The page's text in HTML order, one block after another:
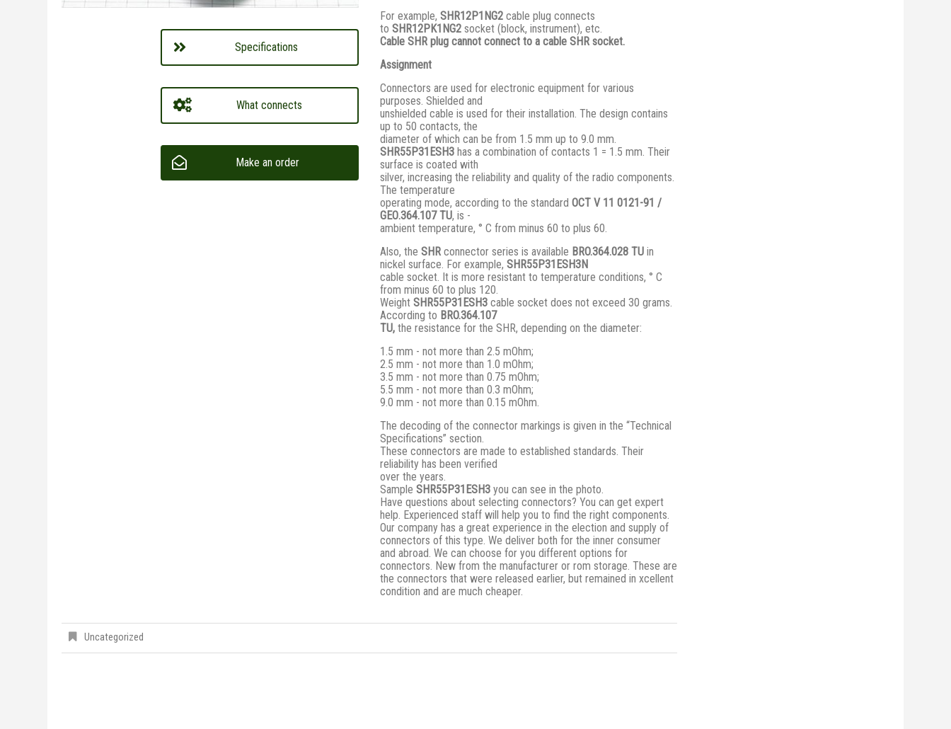
Specifications
What connects
Make an order
For example, SHR12P1NG2 cable plug connects
to SHR12PK1NG2 socket (block, instrument), etc.
Cable SHR plug cannot connect to a cable SHR socket.
Assignment
Connectors are used for electronic equipment for various
purposes. Shielded and
unshielded cable is used for their installation. The design contains
up to 50 contacts, the
diameter of which can be from 1.5 mm up to 9.0 mm.
SHR55P31ESH3 has a combination of contacts 1 = 1.5 mm. Their
surface is coated with
silver, increasing the reliability and quality of the radio components.
The temperature
operating mode, according to the standard ОСТ V 11 0121-91 /
GЕО.364.107 ТU, is -
ambient temperature, ° С from minus 60 to plus 60.
Also, the SHR connector series is available BRO.364.028 ТU in
nickel surface. For example, SHR55P31ESH3N
cable socket. It is more resistant to temperature conditions, ° C
from minus 60 to plus 120.
Weight SHR55P31ESH3 cable socket does not exceed 30 grams.
According to BRO.364.107
TU, the resistance for the SHR, depending on the diameter:
1.5 mm - not more than 2.5 mOhm;
2.5 mm - not more than 1.0 mOhm;
3.5 mm - not more than 0.75 mOhm;
5.5 mm - not more than 0.3 mOhm;
9.0 mm - not more than 0.15 mOhm.
The decoding of the connector markings is given in the “Technical
Specifications” section.
These connectors are made to established standards. Their
reliability has been verified
over the years.
Sample SHR55P31ESH3 you can see in the photo.
Have questions about selecting connectors? You can get expert
help. Experienced staff will help you to find the right components.
Our company has a great experience in the election and supply of
connectors of this type. We deliver both for the inner consumer
and abroad. We can choose for you different options for
connectors. New from the manufacturer or rom storage. These are
the connectors that were released earlier, but remained in xcellent
condition and are much cheaper.
Uncategorized